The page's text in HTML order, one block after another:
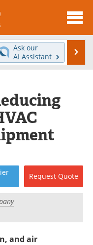
News
Directory
Books
Contact
a Member
Ask our
AI Assistant
Request Quote
and air